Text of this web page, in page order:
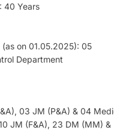
40 Years
on 01.05.2025): 05
Department
03 JM (P&A) & 04
JM (F&A), 23 DM (MM)